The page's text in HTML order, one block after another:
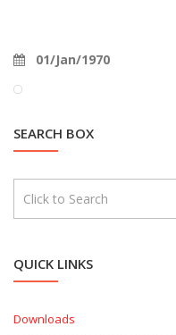
01/Jan/1970
SEARCH BOX
QUICK LINKS
Downloads